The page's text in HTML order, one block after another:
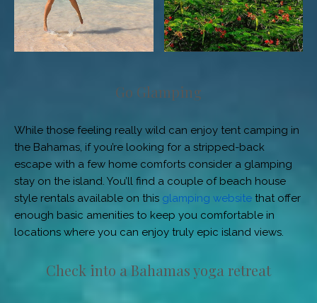
Go Glamping
While those feeling really wild can enjoy tent camping in
the Bahamas, if you’re looking for a stripped-back
escape with a few home comforts consider a glamping
stay on the island. You’ll find a couple of beach house
style rentals available on this glamping website that offer
enough basic amenities to keep you comfortable in
locations where you can enjoy truly epic island views.
Check into a Bahamas yoga retreat